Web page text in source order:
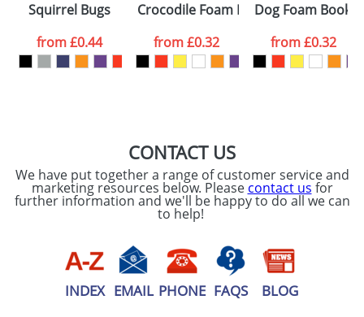
consent to your
data being
processed as per
ourPrivacy Policy
Squirrel Bugs
from£0.44
Crocodile Foam Bookmarks
from£0.32
Dog Foam
from£0.32
CONTACT US
We have put together a range of customer service and
marketing resources below. Please contact us for
further information and we'll be happy to do all we can
to help!
INDEX EMAIL PHONE FAQS BLOG